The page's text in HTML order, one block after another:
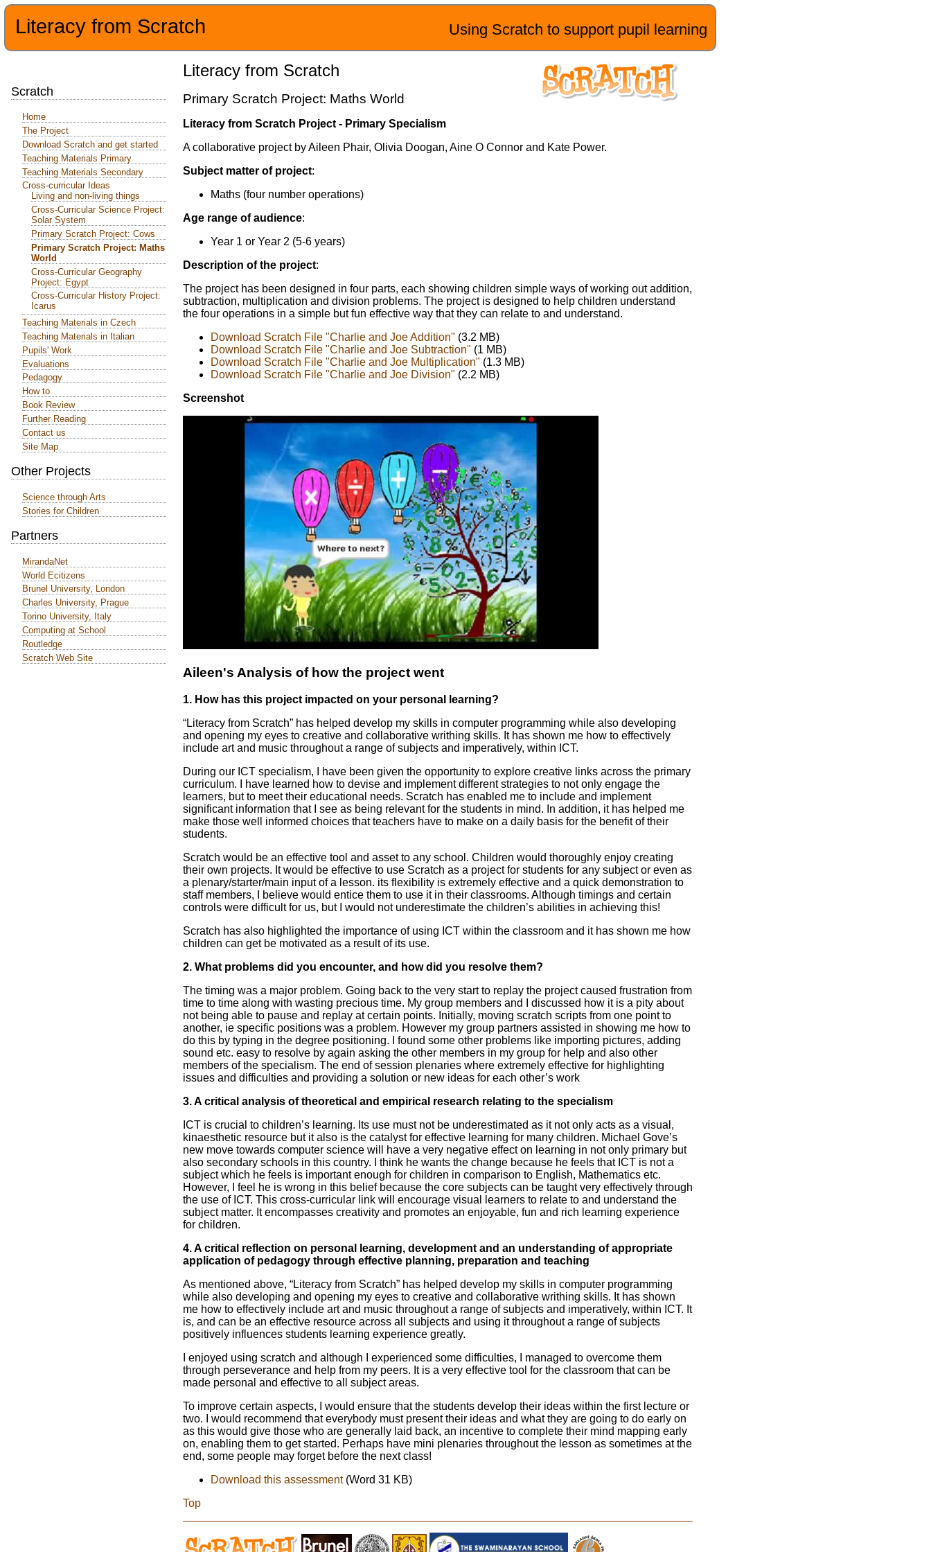
Literacy from Scratch Using Scratch to support pupil learning
Literacy from Scratch
Primary Scratch Project: Maths World
Literacy from Scratch Project - Primary Specialism
A collaborative project by Aileen Phair, Olivia Doogan, Aine O Connor and Kate Power.
Subject matter of project:
Maths (four number operations)
Age range of audience:
Year 1 or Year 2 (5-6 years)
Description of the project:
The project has been designed in four parts, each showing children simple ways of working out addition,
subtraction, multiplication and division problems. The project is designed to help children understand
the four operations in a simple but fun effective way that they can relate to and understand.
Download Scratch File "Charlie and Joe Addition" (3.2 MB)
Download Scratch File "Charlie and Joe Subtraction" (1 MB)
Download Scratch File "Charlie and Joe Multiplication" (1.3 MB)
Download Scratch File "Charlie and Joe Division" (2.2 MB)
Screenshot
Aileen's Analysis of how the project went
1. How has this project impacted on your personal learning?
“Literacy from Scratch” has helped develop my skills in computer programming while also developing
and opening my eyes to creative and collaborative writhing skills. It has shown me how to effectively
include art and music throughout a range of subjects and imperatively, within ICT.
During our ICT specialism, I have been given the opportunity to explore creative links across the primary
curriculum. I have learned how to devise and implement different strategies to not only engage the
learners, but to meet their educational needs. Scratch has enabled me to include and implement
significant information that I see as being relevant for the students in mind. In addition, it has helped me
make those well informed choices that teachers have to make on a daily basis for the benefit of their
students.
Scratch would be an effective tool and asset to any school. Children would thoroughly enjoy creating
their own projects. It would be effective to use Scratch as a project for students for any subject or even as
a plenary/starter/main input of a lesson. its flexibility is extremely effective and a quick demonstration to
staff members, I believe would entice them to use it in their classrooms. Although timings and certain
controls were difficult for us, but I would not underestimate the children’s abilities in achieving this!
Scratch has also highlighted the importance of using ICT within the classroom and it has shown me how
children can get be motivated as a result of its use.
2. What problems did you encounter, and how did you resolve them?
The timing was a major problem. Going back to the very start to replay the project caused frustration from
time to time along with wasting precious time. My group members and I discussed how it is a pity about
not being able to pause and replay at certain points. Initially, moving scratch scripts from one point to
another, ie specific positions was a problem. However my group partners assisted in showing me how to
do this by typing in the degree positioning. I found some other problems like importing pictures, adding
sound etc. easy to resolve by again asking the other members in my group for help and also other
members of the specialism. The end of session plenaries where extremely effective for highlighting
issues and difficulties and providing a solution or new ideas for each other’s work
3. A critical analysis of theoretical and empirical research relating to the specialism
ICT is crucial to children’s learning. Its use must not be underestimated as it not only acts as a visual,
kinaesthetic resource but it also is the catalyst for effective learning for many children. Michael Gove’s
new move towards computer science will have a very negative effect on learning in not only primary but
also secondary schools in this country. I think he wants the change because he feels that ICT is not a
subject which he feels is important enough for children in comparison to English, Mathematics etc.
However, I feel he is wrong in this belief because the core subjects can be taught very effectively through
the use of ICT. This cross-curricular link will encourage visual learners to relate to and understand the
subject matter. It encompasses creativity and promotes an enjoyable, fun and rich learning experience
for children.
4. A critical reflection on personal learning, development and an understanding of appropriate
application of pedagogy through effective planning, preparation and teaching
As mentioned above, “Literacy from Scratch” has helped develop my skills in computer programming
while also developing and opening my eyes to creative and collaborative writhing skills. It has shown
me how to effectively include art and music throughout a range of subjects and imperatively, within ICT. It
is, and can be an effective resource across all subjects and using it throughout a range of subjects
positively influences students learning experience greatly.
I enjoyed using scratch and although I experienced some difficulties, I managed to overcome them
through perseverance and help from my peers. It is a very effective tool for the classroom that can be
made personal and effective to all subject areas.
To improve certain aspects, I would ensure that the students develop their ideas within the first lecture or
two. I would recommend that everybody must present their ideas and what they are going to do early on
as this would give those who are generally laid back, an incentive to complete their mind mapping early
on, enabling them to get started. Perhaps have mini plenaries throughout the lesson as sometimes at the
end, some people may forget before the next class!
Download this assessment(Word 31 KB)
Top
Scratch
Home
The Project
Download Scratch and get started
Teaching Materials Primary
Teaching Materials Secondary
Cross-curricular Ideas
Living and non-living things
Cross-Curricular Science Project:
Solar System
Primary Scratch Project: Cows
Primary Scratch Project: Maths
World
Cross-Curricular Geography
Project: Egypt
Cross-Curricular History Project:
Icarus
Teaching Materials in Czech
Teaching Materials in Italian
Pupils' Work
Evaluations
Pedagogy
How to
Book Review
Further Reading
Contact us
Site Map
Other Projects
Science through Arts
Stories for Children
Partners
MirandaNet
World Ecitizens
Brunel University, London
Charles University, Prague
Torino University, Italy
Computing at School
Routledge
Scratch Web Site